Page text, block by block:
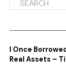
I Once
Real Assets –